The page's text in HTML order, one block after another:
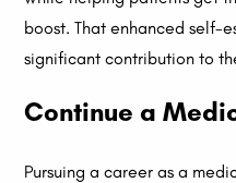
boost. That enhanced self-
significant contribution to
Continue a
Pursuing a career as a